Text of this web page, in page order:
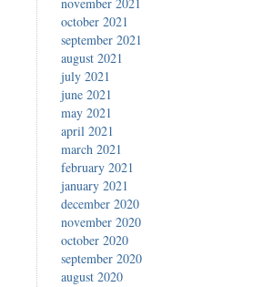
october 2021
september 2021
august 2021
july 2021
june 2021
may 2021
april 2021
march 2021
february 2021
january 2021
december 2020
november 2020
october 2020
september 2020
august 2020